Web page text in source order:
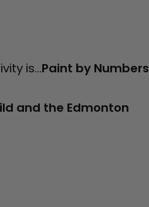
is...Paint by Numbers
and the Edmonton